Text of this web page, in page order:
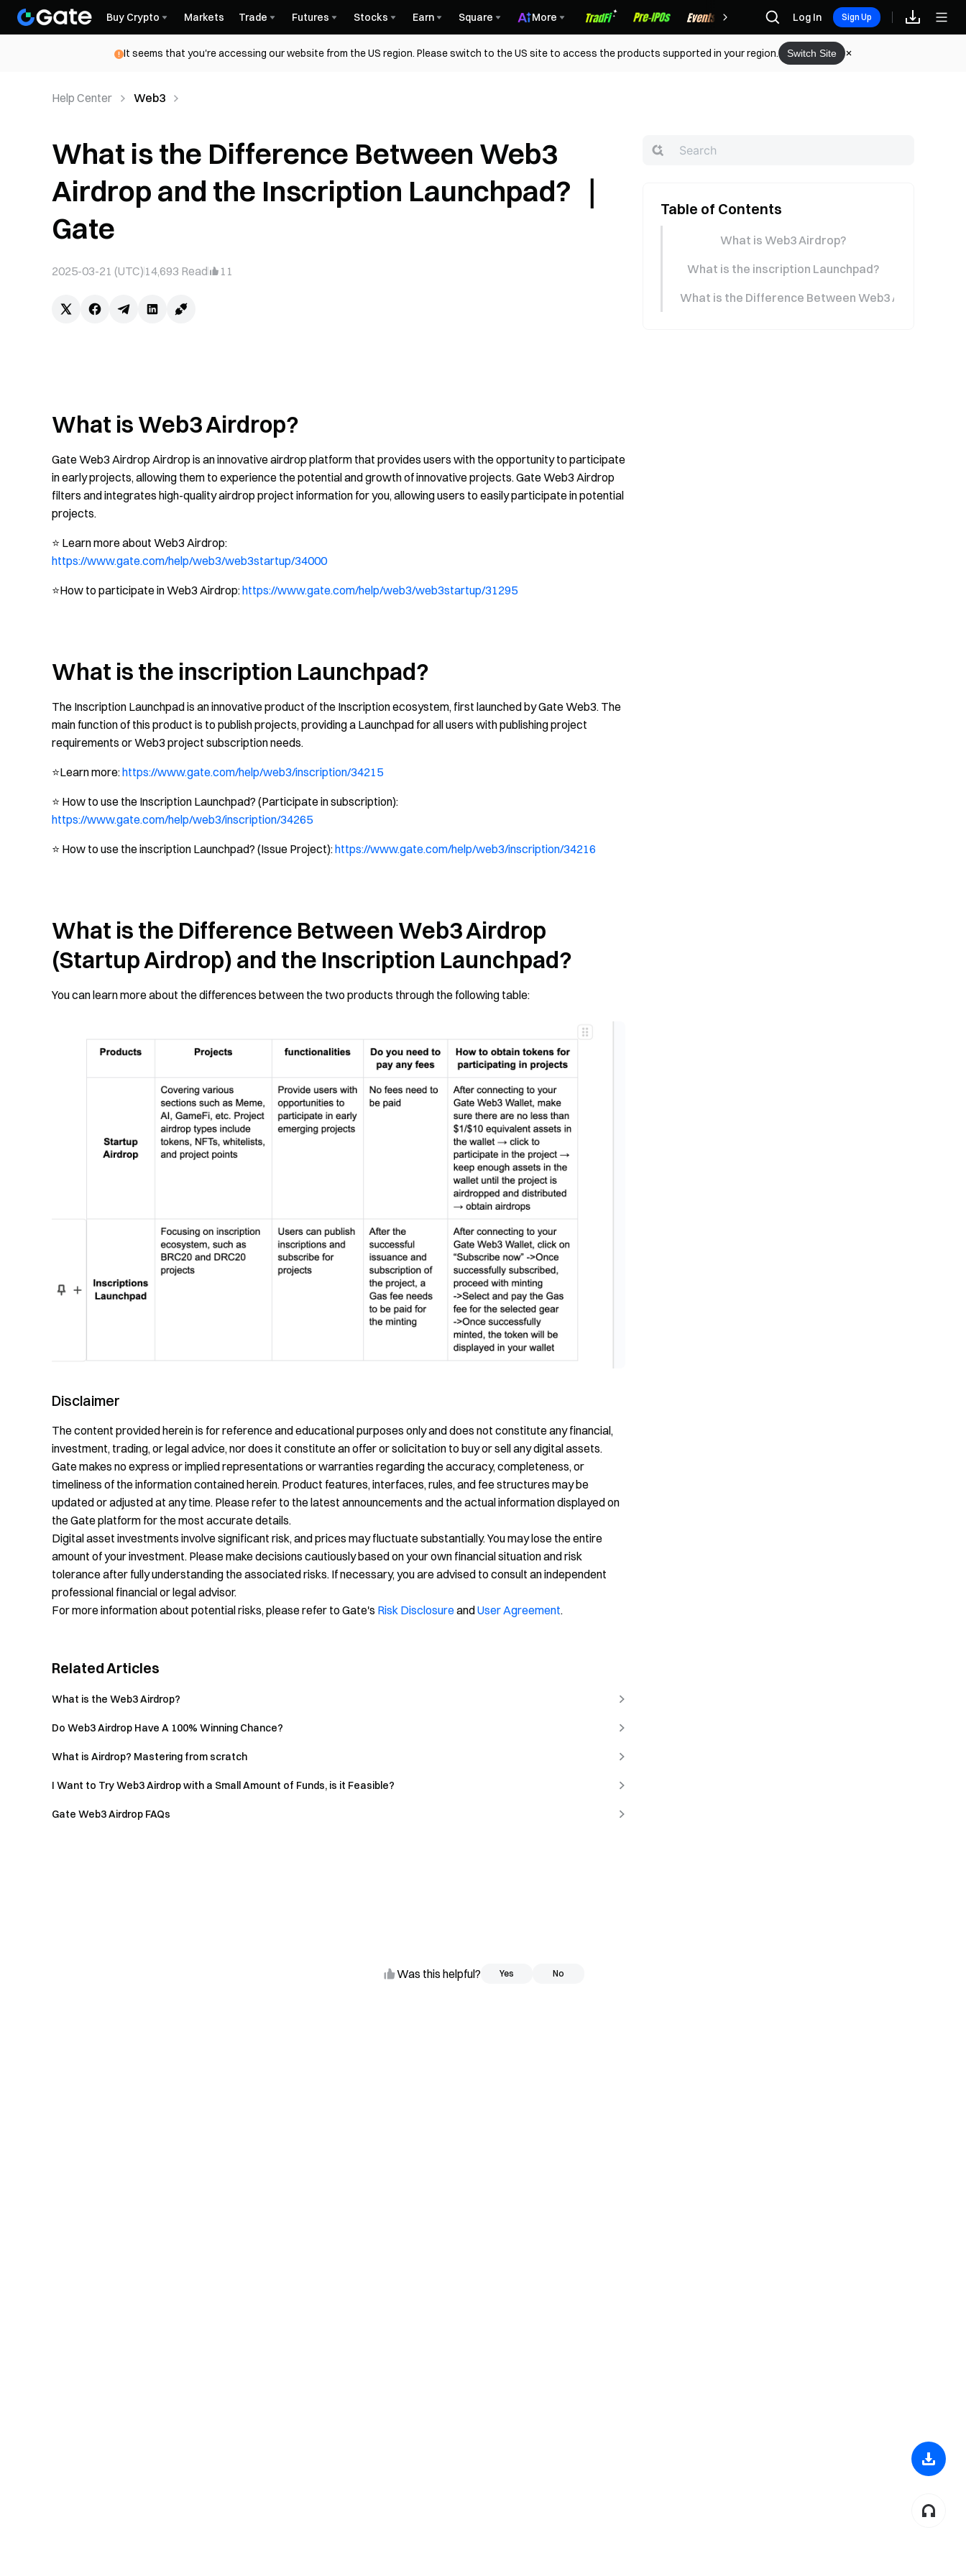
Buy Crypto Markets Trade Futures Stocks Earn Square More Rewards Log In Sign Up
It seems that you're accessing our website from the US region. Please switch to the US site to access the products supported in your region. Switch Site
Help Center Web3
What is the Difference Between Web3
Airdrop and the Inscription Launchpad? ｜
Gate
2025-03-21 (UTC) 14,693 Read 11
What is Web3 Airdrop?
Gate Web3 Airdrop Airdrop is an innovative airdrop platform that provides users with the opportunity to participate
in early projects, allowing them to experience the potential and growth of innovative projects. Gate Web3 Airdrop
filters and integrates high-quality airdrop project information for you, allowing users to easily participate in potential
projects.
⭐️ Learn more about Web3 Airdrop:
https://www.gate.com/help/web3/web3startup/34000
⭐️How to participate in Web3 Airdrop:https://www.gate.com/help/web3/web3startup/31295
What is the inscription Launchpad?
The Inscription Launchpad is an innovative product of the Inscription ecosystem, first launched by Gate Web3. The
main function of this product is to publish projects, providing a Launchpad for all users with publishing project
requirements or Web3 project subscription needs.
⭐️Learn more:https://www.gate.com/help/web3/inscription/34215
⭐️ How to use the Inscription Launchpad? (Participate in subscription):
https://www.gate.com/help/web3/inscription/34265
⭐️ How to use the inscription Launchpad? (Issue Project):https://www.gate.com/help/web3/inscription/34216
What is the Difference Between Web3 Airdrop
(Startup Airdrop) and the Inscription Launchpad?
You can learn more about the differences between the two products through the following table:
Disclaimer
The content provided herein is for reference and educational purposes only and does not constitute any financial,
investment, trading, or legal advice, nor does it constitute an offer or solicitation to buy or sell any digital assets.
Gate makes no express or implied representations or warranties regarding the accuracy, completeness, or
timeliness of the information contained herein. Product features, interfaces, rules, and fee structures may be
updated or adjusted at any time. Please refer to the latest announcements and the actual information displayed on
the Gate platform for the most accurate details.
Digital asset investments involve significant risk, and prices may fluctuate substantially. You may lose the entire
amount of your investment. Please make decisions cautiously based on your own financial situation and risk
tolerance after fully understanding the associated risks. If necessary, you are advised to consult an independent
professional financial or legal advisor.
For more information about potential risks, please refer to Gate's Risk DisclosureandUser Agreement.
Related Articles
What is the Web3 Airdrop?
Do Web3 Airdrop Have A 100% Winning Chance?
What is Airdrop? Mastering from scratch
I Want to Try Web3 Airdrop with a Small Amount of Funds, is it Feasible?
Gate Web3 Airdrop FAQs
Table of Contents
What is Web3 Airdrop?
What is the inscription Launchpad?
What is the Difference Between Web3 Airdrop
Yes No
Was this helpful? Yes No